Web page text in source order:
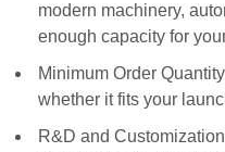
modern machinery,
enough capacity for
Minimum Order
whether it fits your
R&D and